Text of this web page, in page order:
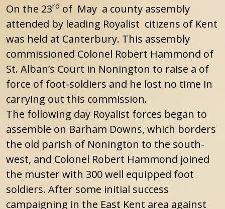
On the 23rd of May a county assembly
attended by leading Royalist citizens of Kent
was held at Canterbury. This assembly
commissioned Colonel Robert Hammond of
St. Alban’s Court in Nonington to raise a of
force of foot-soldiers and he lost no time in
carrying out this commission.
The following day Royalist forces began to
assemble on Barham Downs, which borders
the old parish of Nonington to the south-
west, and Colonel Robert Hammond joined
the muster with 300 well equipped foot
soldiers. After some initial success
campaigning in the East Kent area against